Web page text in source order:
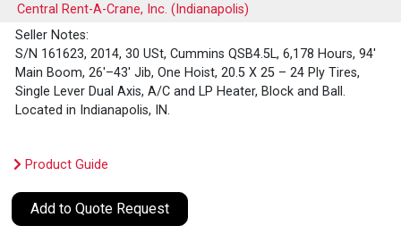
Central Rent-A-Crane, Inc. (Indianapolis)
Seller Notes:
S/N 161623, 2014, 30 USt, Cummins QSB4.5L, 6,178 Hours, 94'
Main Boom, 26'–43' Jib, One Hoist, 20.5 X 25 – 24 Ply Tires,
Single Lever Dual Axis, A/C and LP Heater, Block and Ball.
Located in Indianapolis, IN.
Product Guide
Add to Quote Request